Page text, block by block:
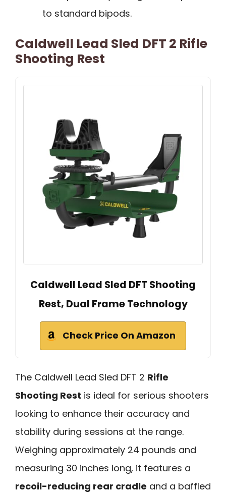
to standard bipods.
Caldwell Lead Sled DFT 2 Rifle
Shooting Rest
Caldwell Lead Sled DFT Shooting
Rest, Dual Frame Technology
Check Price On Amazon
The Caldwell Lead Sled DFT 2 Rifle
Shooting Rest is ideal for serious shooters
looking to enhance their accuracy and
stability during sessions at the range.
Weighing approximately 24 pounds and
measuring 30 inches long, it features a
recoil-reducing rear cradle and a baffled